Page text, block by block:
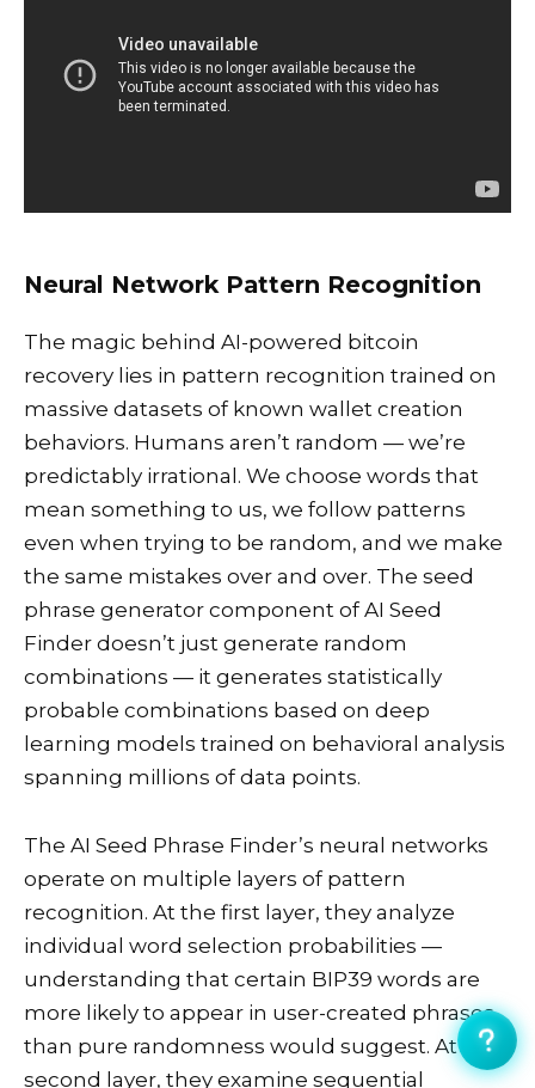
Neural Network Pattern Recognition
The magic behind AI-powered bitcoin
recovery lies in pattern recognition trained on
massive datasets of known wallet creation
behaviors. Humans aren’t random — we’re
predictably irrational. We choose words that
mean something to us, we follow patterns
even when trying to be random, and we make
the same mistakes over and over. The seed
phrase generator component of AI Seed
Finder doesn’t just generate random
combinations — it generates statistically
probable combinations based on deep
learning models trained on behavioral analysis
spanning millions of data points.
The AI Seed Phrase Finder’s neural networks
operate on multiple layers of pattern
recognition. At the first layer, they analyze
individual word selection probabilities —
understanding that certain BIP39 words are
more likely to appear in user-created phrases
than pure randomness would suggest. At the
second layer, they examine sequential